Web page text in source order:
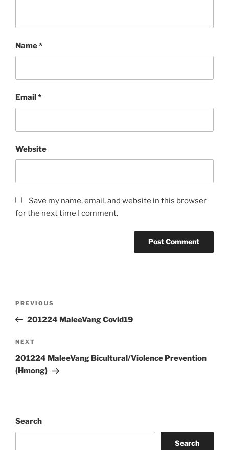
Name*
Email*
Website
Save my name, email, and website in this browser
for the next time I comment.
Previous
Post
PREVIOUS
201224 MaleeVang Covid19
Next
Post
NEXT
201224 MaleeVang Bicultural/Violence Prevention
(Hmong)
Search
Search